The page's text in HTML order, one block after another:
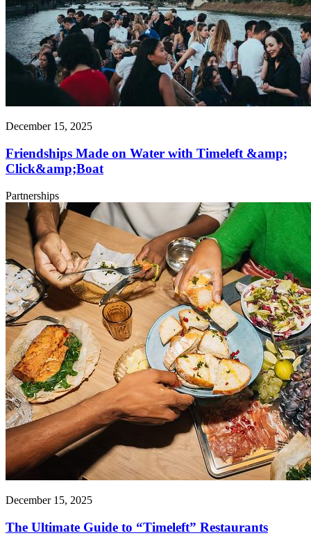
December 15, 2025
Friendships Made on Water with Timeleft &amp;
Click&amp;Boat
Partnerships
December 15, 2025
The Ultimate Guide to “Timeleft” Restaurants